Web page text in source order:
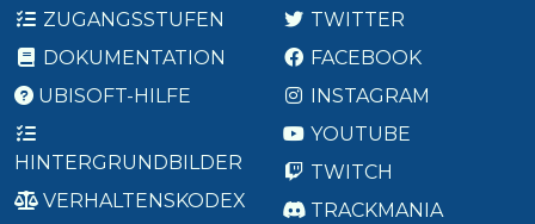
ZUGANGSSTUFEN
DOKUMENTATION
UBISOFT-HILFE
HINTERGRUNDBILDER
VERHALTENSKODEX
TWITTER
FACEBOOK
INSTAGRAM
YOUTUBE
TWITCH
TRACKMANIA